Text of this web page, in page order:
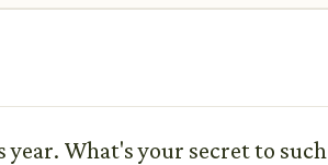
What's your secret to